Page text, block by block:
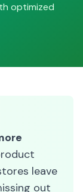
optimized
leave
out